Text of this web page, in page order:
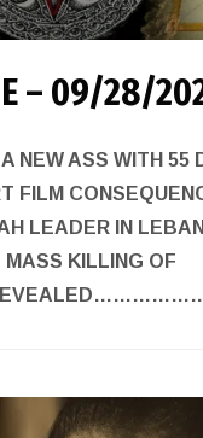
– 09/28/
NEW ASS WITH 55
FILM
LEADER IN
KILLING OF